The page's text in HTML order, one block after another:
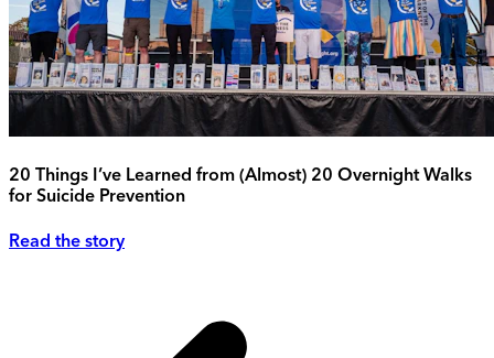
20 Things I’ve Learned from (Almost) 20 Overnight Walks
for Suicide Prevention
Read the story